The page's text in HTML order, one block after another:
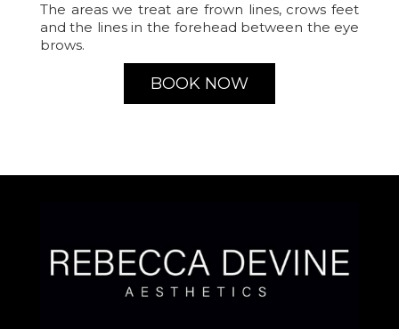
The areas we treat are frown lines, crows feet
and the lines in the forehead between the eye
brows.
BOOK NOW